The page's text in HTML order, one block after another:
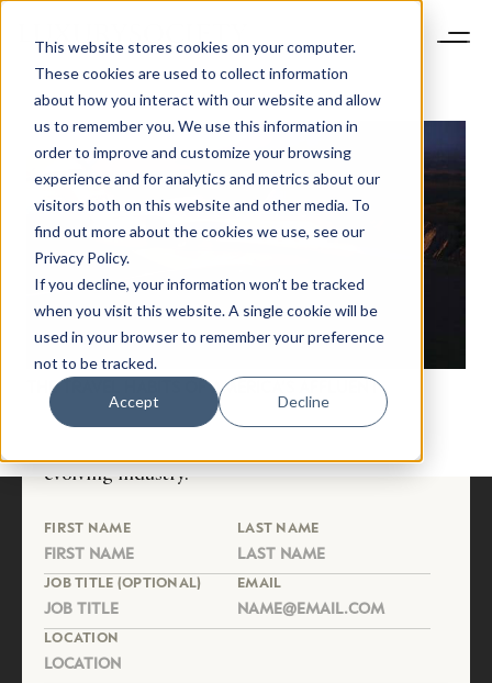
This website stores cookies on your computer.
These cookies are used to collect information
about how you interact with our website and allow
us to remember you. We use this information in
order to improve and customize your browsing
experience and for analytics and metrics about our
visitors both on this website and other media. To
find out more about the cookies we use, see our
Privacy Policy.
If you decline, your information won’t be tracked
when you visit this website. A single cookie will be
used in your browser to remember your preference
not to be tracked.
Accept Decline
THE TRAVEL HABITS OF AMERICA’S AFFLUENT
NEWSLETTER
STAY AHEAD IN
LUXURY
Luxury Society delivers exclusive insights and
evolving industry.
FIRST NAME LAST NAME
JOB TITLE (OPTIONAL) EMAIL
LOCATION